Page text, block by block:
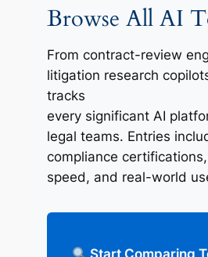
Browse All AI
From contract-review
litigation research
tracks
every significant AI
legal teams. Entries
compliance
speed, and real-world
Start Comparing